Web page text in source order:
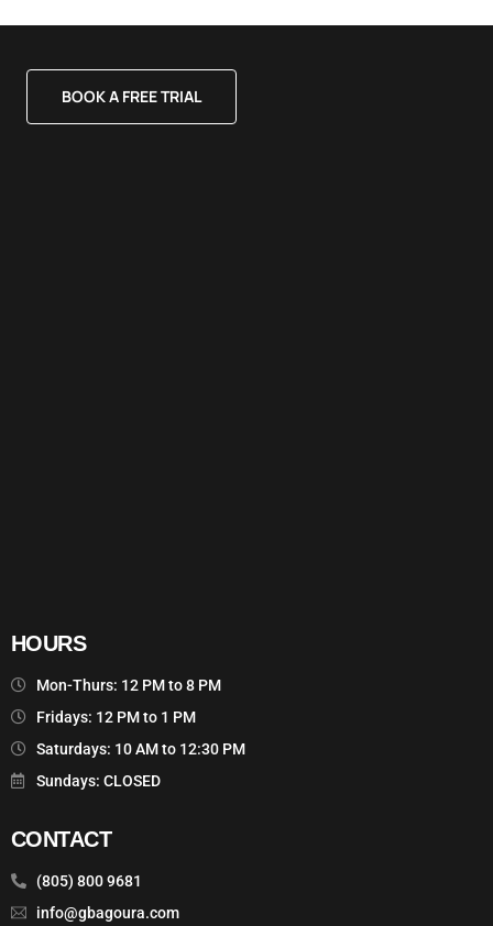
BOOK A FREE TRIAL
HOURS
Mon-Thurs: 12 PM to 8 PM
Fridays: 12 PM to 1 PM
Saturdays: 10 AM to 12:30 PM
Sundays: CLOSED
CONTACT
(805) 800 9681
info@gbagoura.com